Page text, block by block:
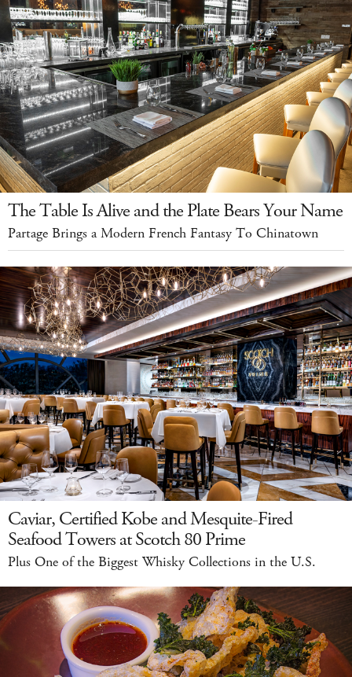
The Table Is Alive and the Plate Bears Your Name
Partage Brings a Modern French Fantasy To Chinatown
Caviar, Certified Kobe and Mesquite-Fired
Seafood Towers at Scotch 80 Prime
Plus One of the Biggest Whisky Collections in the U.S.